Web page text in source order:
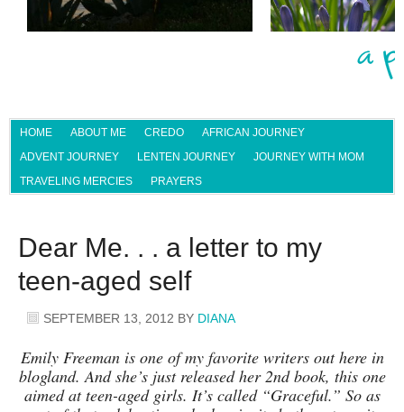
HOME ABOUT ME CREDO
AFRICAN JOURNEY
ADVENT JOURNEY
LENTEN JOURNEY
JOURNEY WITH MOM
TRAVELING MERCIES
PRAYERS
Dear Me. . . a letter to my
teen-aged self
SEPTEMBER 13, 2012 BY DIANA
Emily Freeman is one of my favorite writers out here in
blogland. And she’s just released her 2nd book, this one
aimed at teen-aged girls. It’s called “Graceful.” So as